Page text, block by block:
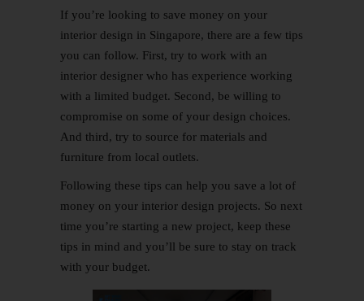
If you’re looking to save money on your
interior design in Singapore, there are a few tips
you can follow. First, try to work with an
interior designer who has experience working
with a limited budget. Second, be willing to
compromise on some of your design choices.
And third, try to source for materials and
furniture from local outlets.
Following these tips can help you save a lot of
money on your interior design projects. So next
time you’re starting a new project, keep these
tips in mind and you’ll be sure to stay on track
with your budget.